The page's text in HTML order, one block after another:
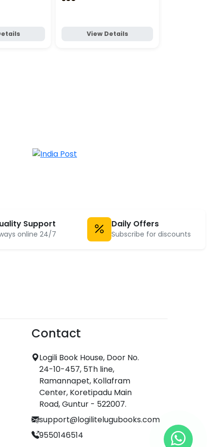
View Details
Support
online 24/7
Daily Offers
Subscribe for discounts
Contact
Logili Book House, Door No.
24-10-457, 5Th line,
Ramannapet, Kollafram
Center, Koretipadu Main
Road, Guntur - 522007.
support@logilitelugubooks.com
9550146514